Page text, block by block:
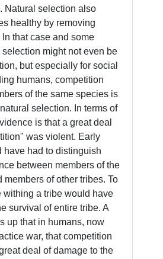
Natural selection also
healthy by removing
that case and some
might not even be
but especially for social
humans, competition
of the same species is
selection. In terms of
is that a great deal
was violent. Early
have had to distinguish
between members of the
members of other tribes. To
withing a tribe would have
survival of entire tribe. A
up that in humans, now
war, that competition
deal of damage to the